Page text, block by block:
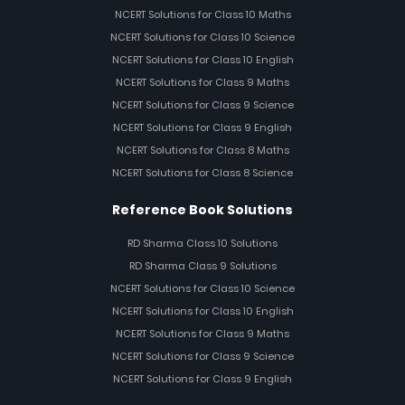
NCERT Solutions for Class 10 Maths
NCERT Solutions for Class 10 Science
NCERT Solutions for Class 10 English
NCERT Solutions for Class 9 Maths
NCERT Solutions for Class 9 Science
NCERT Solutions for Class 9 English
NCERT Solutions for Class 8 Maths
NCERT Solutions for Class 8 Science
Reference Book Solutions
RD Sharma Class 10 Solutions
RD Sharma Class 9 Solutions
NCERT Solutions for Class 10 Science
NCERT Solutions for Class 10 English
NCERT Solutions for Class 9 Maths
NCERT Solutions for Class 9 Science
NCERT Solutions for Class 9 English